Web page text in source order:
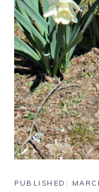
PUBLISHED: